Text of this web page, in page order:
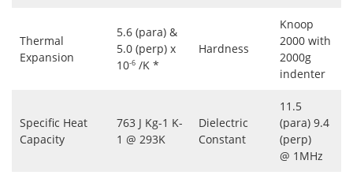
Thermal
Expansion
5.6 (para) &
5.0 (perp) x
10-6 /K *
Hardness
Knoop
2000 with
2000g
indenter
Specific Heat
Capacity
763 J Kg-1 K-
1 @ 293K
Dielectric
Constant
11.5
(para) 9.4
(perp)
@ 1MHz